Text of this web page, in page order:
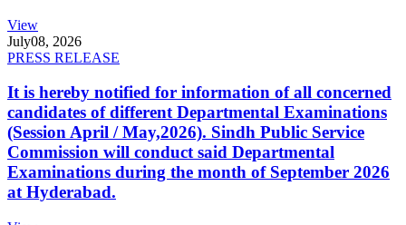
View
July08, 2026
PRESS RELEASE
It is hereby notified for information of all concerned
candidates of different Departmental Examinations
(Session April / May,2026). Sindh Public Service
Commission will conduct said Departmental
Examinations during the month of September 2026
at Hyderabad.